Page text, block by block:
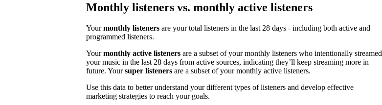
Monthly listeners vs. monthly active listeners
Yourmonthly listeners are your total listeners in the last 28 days - including both active and
programmed listeners.
Yourmonthly active listeners are a subset of your monthly listeners who intentionally streamed
your music in the last 28 days from active sources, indicating they’ll keep streaming more in
future. Yoursuper listeners are a subset of your monthly active listeners.
Use this data to better understand your different types of listeners and develop effective
marketing strategies to reach your goals.